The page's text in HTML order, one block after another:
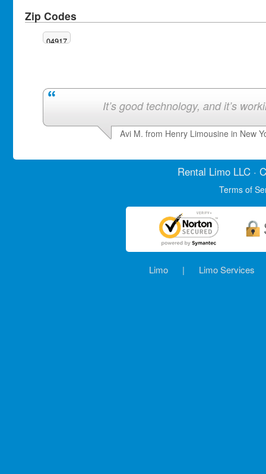
Zip Codes
04917
It’s good technology, and it’s
Avi M. from Henry Limousine in New
Rental LimoLLC ·
Terms of
Limo | Limo Services